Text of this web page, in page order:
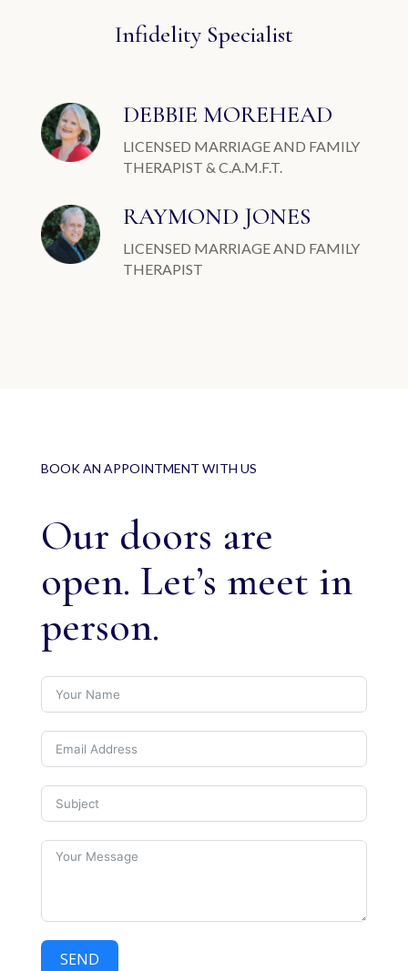
Infidelity Specialist
DEBBIE MOREHEAD
LICENSED MARRIAGE AND FAMILY
THERAPIST & C.A.M.F.T.
RAYMOND JONES
LICENSED MARRIAGE AND FAMILY
THERAPIST
BOOK AN APPOINTMENT WITH US
Our doors are
open. Let’s meet in
person.
SEND